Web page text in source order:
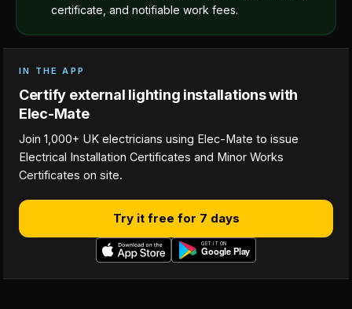
certificate, and notifiable work fees.
IN THE APP
Certify external lighting installations with
Elec-Mate
Join 1,000+ UK electricians using Elec-Mate to issue
Electrical Installation Certificates and Minor Works
Certificates on site.
Try it free for 7 days